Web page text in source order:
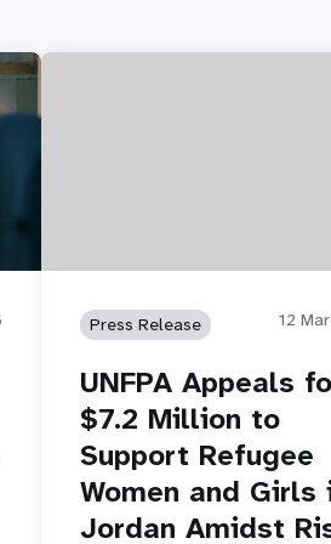
Press Release 12
UNFPA Appeals
$7.2 Million to
Support Refugee
Women and Girls
Jordan Amidst